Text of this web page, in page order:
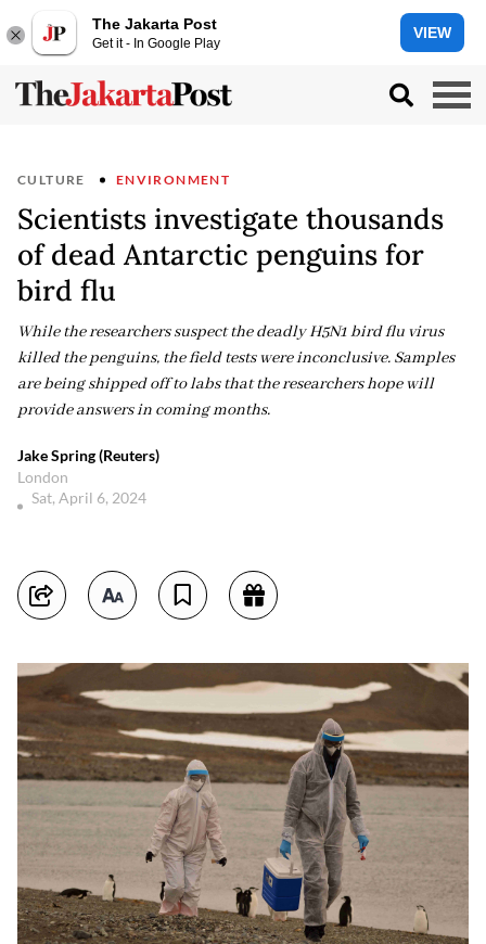
The Jakarta Post
Get it - In Google Play
VIEW
CULTURE ENVIRONMENT
Scientists investigate thousands
of dead Antarctic penguins for
bird flu
While the researchers suspect the deadly H5N1 bird flu virus
killed the penguins, the field tests were inconclusive. Samples
are being shipped off to labs that the researchers hope will
provide answers in coming months.
Jake Spring (Reuters)
London
Sat, April 6, 2024